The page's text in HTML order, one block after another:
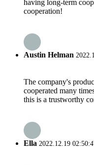
having long-term
cooperation!
Austin Helman
The company's
cooperated many
this is a trustworthy
Ella 2022.12.19